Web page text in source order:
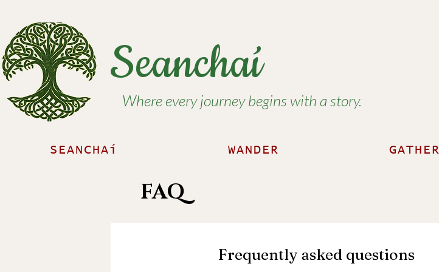
Seanchaí
Where every journey begins with a story.
SEANCHAí WANDER GATHER
FAQ
Frequently asked questions